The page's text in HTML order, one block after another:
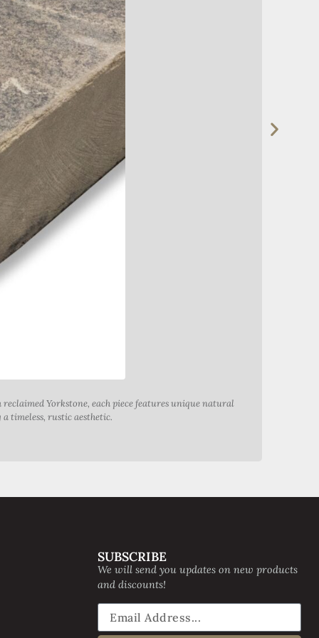
Yorkstone, each piece features unique natural
timeless, rustic aesthetic.
SUBSCRIBE
We will send you updates on new products
and discounts!